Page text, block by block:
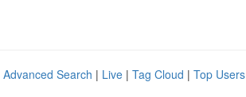
Advanced Search | Live | Tag Cloud | Top Users